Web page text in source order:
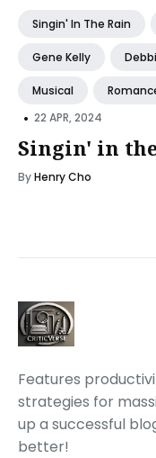
Singin' In The Rain
Gene Kelly
Musical
• 22 APR, 2024
Singin' in
ByHenry Cho
Features
strategies for
up a successful
better!